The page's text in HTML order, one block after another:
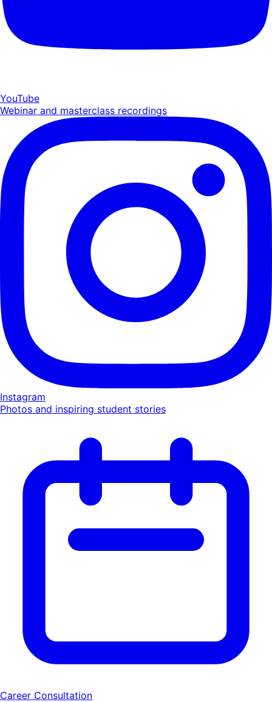
YouTube
Webinar and masterclass recordings
Instagram
Photos and inspiring student stories
Career Consultation